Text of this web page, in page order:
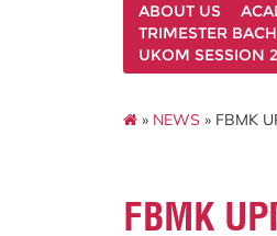
ABOUT US
TRIMESTER
UKOM SESSION
» NEWS » FBMK
FBMK